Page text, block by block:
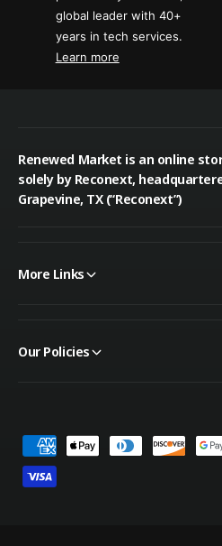
global leader with 40+
years in tech services.
Learn more
Renewed Market is an online
solely by Reconext,
Grapevine, TX (“Reconext”)
More Links
Our Policies
a